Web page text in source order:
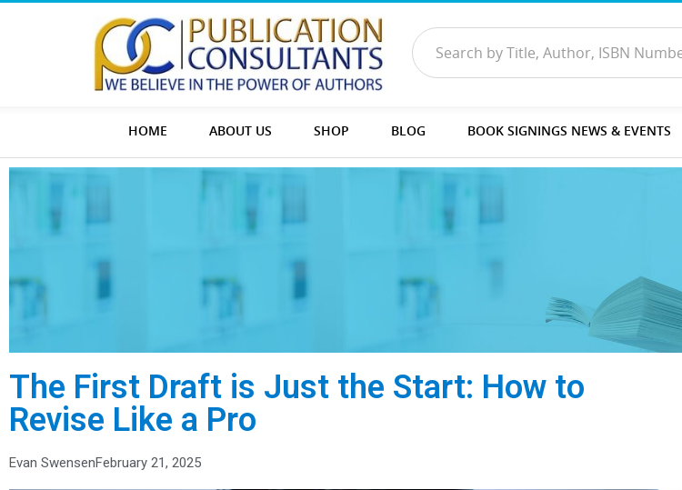
HOME ABOUT US SHOP BLOG BOOK SIGNINGS NEWS & EVENTS
The First Draft is Just the Start: How to
Revise Like a Pro
Evan SwensenFebruary 21, 2025